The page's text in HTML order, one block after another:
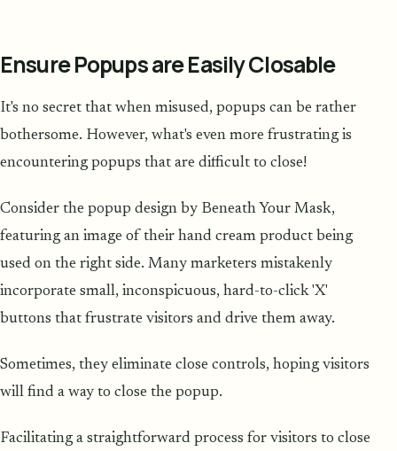
Ensure Popups are Easily Closable
It's no secret that when misused, popups can be rather
bothersome. However, what's even more frustrating is
encountering popups that are difficult to close!
Consider the popup design by Beneath Your Mask,
featuring an image of their hand cream product being
used on the right side. Many marketers mistakenly
incorporate small, inconspicuous, hard-to-click 'X'
buttons that frustrate visitors and drive them away.
Sometimes, they eliminate close controls, hoping visitors
will find a way to close the popup.
Facilitating a straightforward process for visitors to close